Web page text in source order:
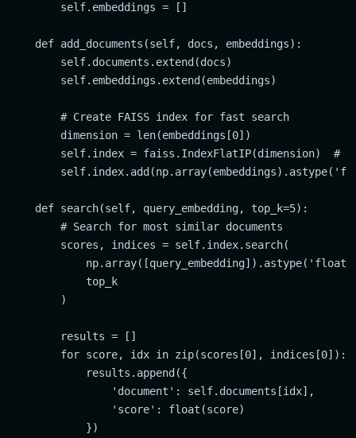
        self.embeddings = []
    def add_documents(self, docs, embeddings):
        self.documents.extend(docs)
        self.embeddings.extend(embeddings)
        # Create FAISS index for fast search
        dimension = len(embeddings[0])
self.index = faiss.IndexFlatIP(dimension)  #
    def search(self, query_embedding, top_k=5):
        # Search for most similar documents
        scores, indices = self.index.search(
            top_k
        )
        results = []
        for score, idx in zip(scores[0], indices[0]):
            results.append({
                'document': self.documents[idx],
                'score': float(score)
            })